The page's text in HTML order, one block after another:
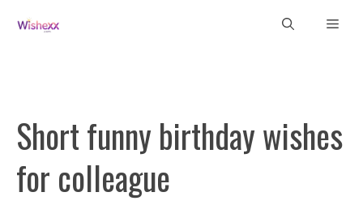
Short funny birthday wishes
for colleague